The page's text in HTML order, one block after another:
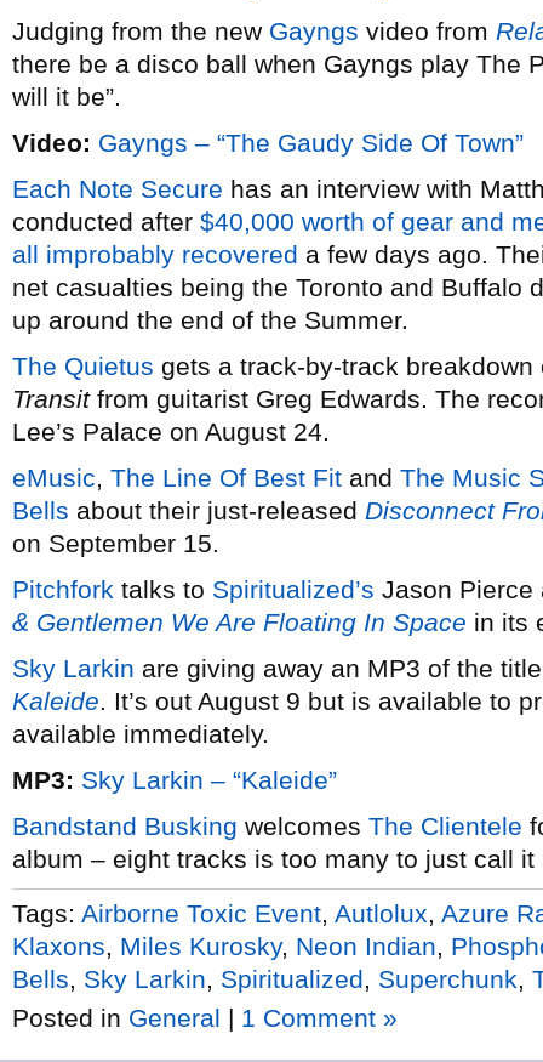
Judging from the new Gayngs video from
there be a disco ball when Gayngs play The
will it be”.
Video: Gayngs – “The Gaudy Side Of Town”
Each Note Secure has an interview with
conducted after $40,000 worth of gear and
all improbably recovered a few days ago.
net casualties being the Toronto and Buffalo
up around the end of the Summer.
The Quietus gets a track-by-track
Transitfrom guitarist Greg Edwards. The
Lee’s Palace on August 24.
eMusic, The Line Of Best Fit and The Music
Bells about their just-released Disconnect
on September 15.
Pitchfork talks to Spiritualized’s Jason
& Gentlemen We Are Floating In Space in its
Sky Larkin are giving away an MP3 of the
Kaleide. It’s out August 9 but is available to
available immediately.
MP3: Sky Larkin – “Kaleide”
Bandstand Busking welcomes The Clientele
album – eight tracks is too many to just call
Tags: Airborne Toxic Event Autlolux Azure
Klaxons
Miles Kurosky, Neon Indian
Bells
Sky Larkin Spiritualized Superchunk
Posted in General | 1 Comment »